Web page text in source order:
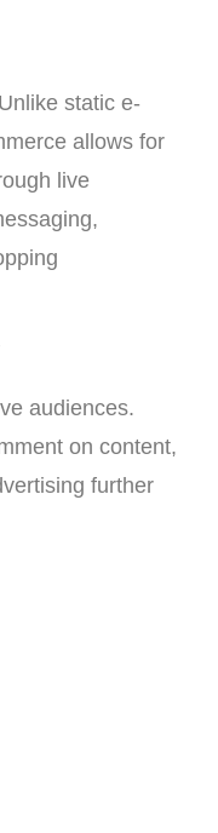
Unlike static e-
allows for
live
audiences.
on content,
further